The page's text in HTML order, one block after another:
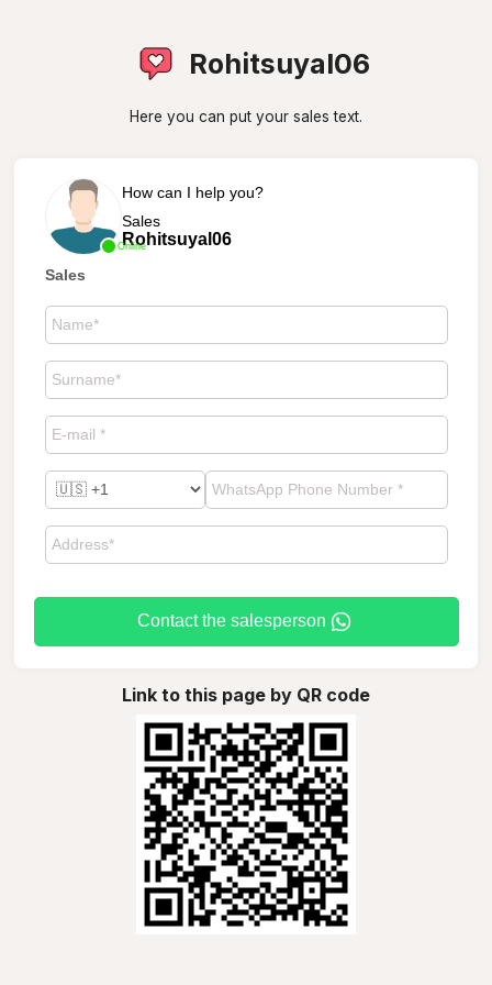
Rohitsuyal06
Here you can put your sales text.
Online
How can I help you?
Sales
Rohitsuyal06
Sales
Contact the salesperson
Link to this page by QR code